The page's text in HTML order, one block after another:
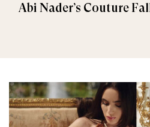
Abi Nader’s Couture